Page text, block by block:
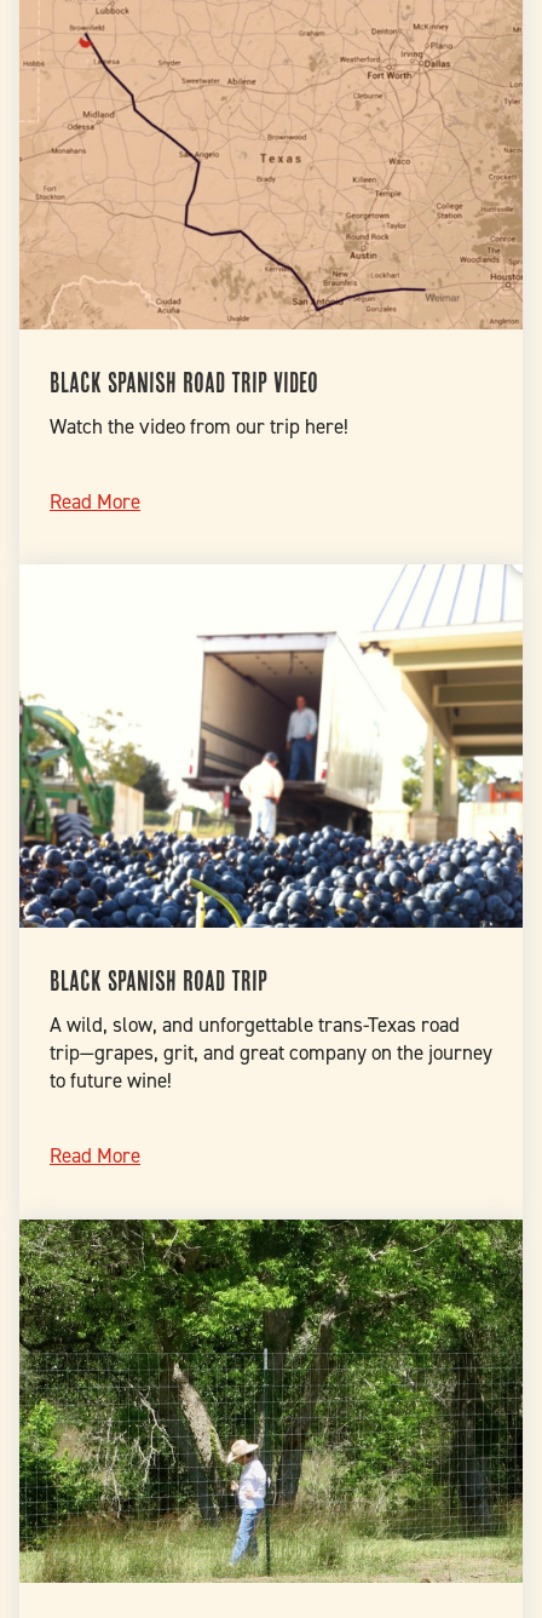
Black Spanish Road Trip Video
Watch the video from our trip here!
Read More
Black Spanish Road Trip
A wild, slow, and unforgettable trans-Texas road
trip—grapes, grit, and great company on the journey
to future wine!
Read More